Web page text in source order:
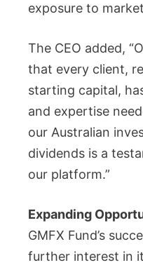
exposure to
The CEO added,
that every client,
starting capital,
and expertise
our Australian
dividends is a
our platform.”
Expanding
GMFX Fund’s
further interest in